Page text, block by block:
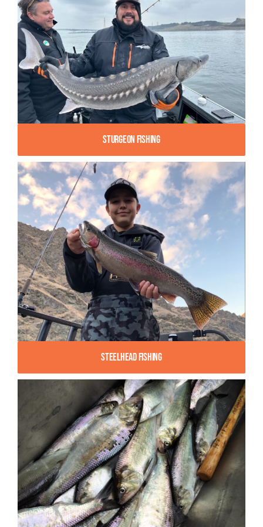
Sturgeon Fishing
Steelhead Fishing